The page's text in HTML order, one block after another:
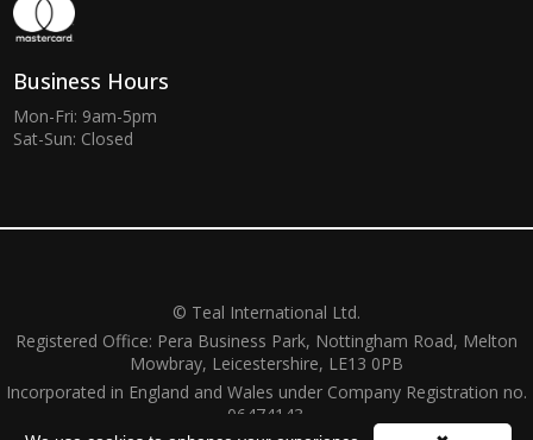
Business Hours
Mon-Fri: 9am-5pm
Sat-Sun: Closed
© Teal International Ltd.
Registered Office: Pera Business Park, Nottingham Road, Melton
Mowbray, Leicestershire, LE13 0PB
Incorporated in England and Wales under Company Registration no.
06474143.